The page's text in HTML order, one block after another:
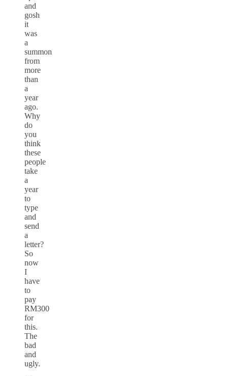
and
gosh
it
was
a
summon
from
more
than
a
year
ago.
Why
do
you
think
these
people
take
a
year
to
type
and
send
a
letter?
So
now
I
have
to
pay
RM300
for
this.
The
bad
and
ugly.